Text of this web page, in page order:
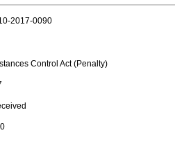
2017-0090
Control Act (Penalty)